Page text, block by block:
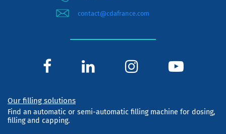
contact@cdafrance.com
Our filling solutions
Find an automatic or semi-automatic filling machine for dosing,
filling and capping.